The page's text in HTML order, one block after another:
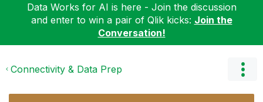
Data Works for AI is here - Join the discussion
and enter to win a pair of Qlik kicks: Join the
Conversation!
Connectivity & Data Prep